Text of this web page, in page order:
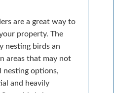
are a great way to
property. The
nesting birds an
areas that may not
nesting options,
and heavily